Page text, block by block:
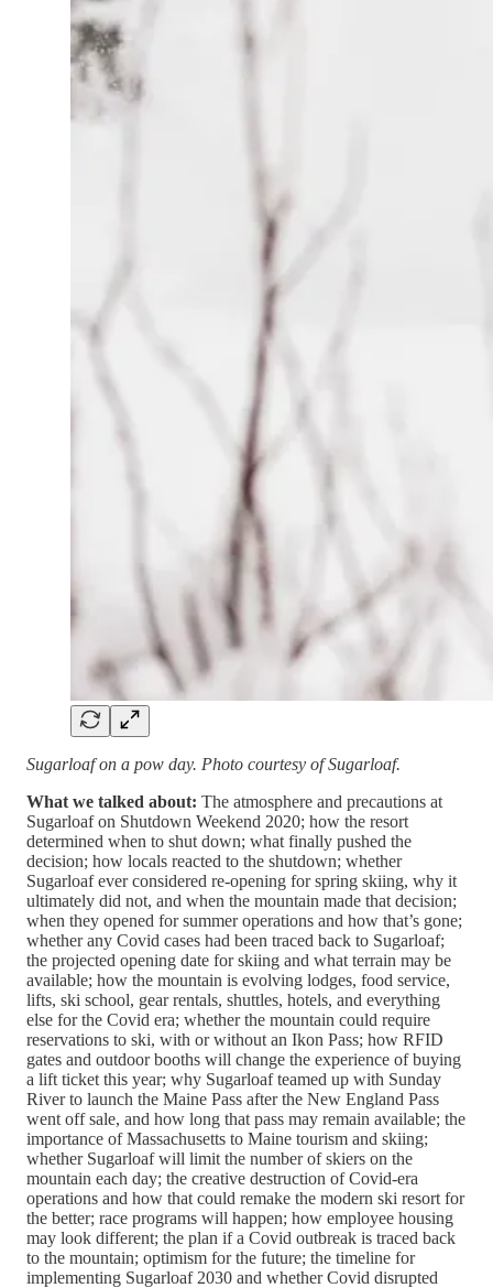
Sugarloaf on a pow day. Photo courtesy of Sugarloaf.
What we talked about: The atmosphere and precautions at
Sugarloaf on Shutdown Weekend 2020; how the resort
determined when to shut down; what finally pushed the
decision; how locals reacted to the shutdown; whether
Sugarloaf ever considered re-opening for spring skiing, why it
ultimately did not, and when the mountain made that decision;
when they opened for summer operations and how that’s gone;
whether any Covid cases had been traced back to Sugarloaf;
the projected opening date for skiing and what terrain may be
available; how the mountain is evolving lodges, food service,
lifts, ski school, gear rentals, shuttles, hotels, and everything
else for the Covid era; whether the mountain could require
reservations to ski, with or without an Ikon Pass; how RFID
gates and outdoor booths will change the experience of buying
a lift ticket this year; why Sugarloaf teamed up with Sunday
River to launch the Maine Pass after the New England Pass
went off sale, and how long that pass may remain available; the
importance of Massachusetts to Maine tourism and skiing;
whether Sugarloaf will limit the number of skiers on the
mountain each day; the creative destruction of Covid-era
operations and how that could remake the modern ski resort for
the better; race programs will happen; how employee housing
may look different; the plan if a Covid outbreak is traced back
to the mountain; optimism for the future; the timeline for
implementing Sugarloaf 2030 and whether Covid disrupted